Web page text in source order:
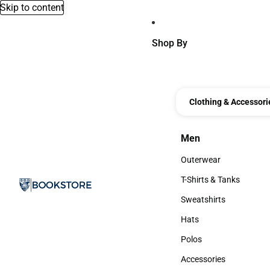
Skip to content
Shop By
Clothing &
Men
Men
Outerwear
Outerwear
T-Shirts & Tanks
T-Shirts & Tanks
Sweatshirts
Sweatshirts
Hats
Hats
Polos
Polos
Accessories